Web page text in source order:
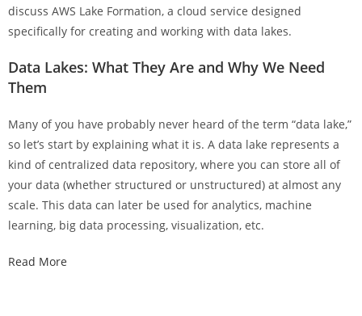
discuss AWS Lake Formation, a cloud service designed
specifically for creating and working with data lakes.
Data Lakes: What They Are and Why We Need
Them
Many of you have probably never heard of the term “data lake,”
so let’s start by explaining what it is. A data lake represents a
kind of centralized data repository, where you can store all of
your data (whether structured or unstructured) at almost any
scale. This data can later be used for analytics, machine
learning, big data processing, visualization, etc.
Read More